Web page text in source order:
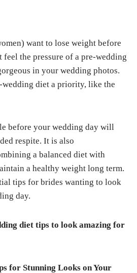
want to lose weight before
the pressure of a pre-wedding
in your wedding photos.
wedding diet a priority, like the
before your wedding day will
respite. It is also
a balanced diet with
a healthy weight long term.
tips for brides wanting to look
day.
diet tips to look amazing for
for Stunning Looks on Your